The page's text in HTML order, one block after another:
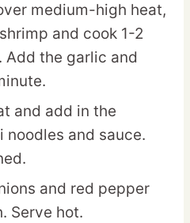
medium-high heat,
and cook 1-2
Add the garlic and
and add in the
and sauce.
and red pepper
Serve hot.